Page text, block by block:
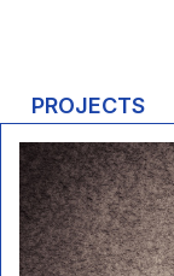
PROJECTS